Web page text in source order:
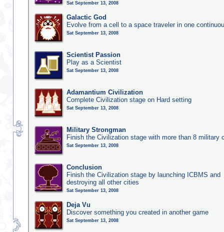
Sat September 13, 2008
Galactic God
Evolve from a cell to a space traveler in one
Sat September 13, 2008
Scientist Passion
Play as a Scientist
Sat September 13, 2008
Adamantium Civilization
Complete Civilization stage on Hard setting
Sat September 13, 2008
Military Strongman
Finish the Civilization stage with more than 8 military
Sat September 13, 2008
Conclusion
Finish the Civilization stage by launching ICBMS and
destroying all other cities
Sat September 13, 2008
Deja Vu
Discover something you created in another game
Sat September 13, 2008